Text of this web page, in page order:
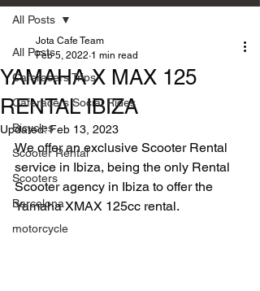
All Posts
Caferacers Trips
Caferacers Social Rides
Bicycles
Scooter Rental
Scooters
Barcelona
motorcycle
All Posts
YAMAHA X MAX 125
RENTAL IBIZA
Jota Cafe Team
Feb 5, 2022 1 min read
Updated:Feb 13, 2023
We offer an exclusive Scooter Rental
service in Ibiza, being the only Rental
Scooter agency in Ibiza to offer the
Yamaha XMAX 125cc rental.